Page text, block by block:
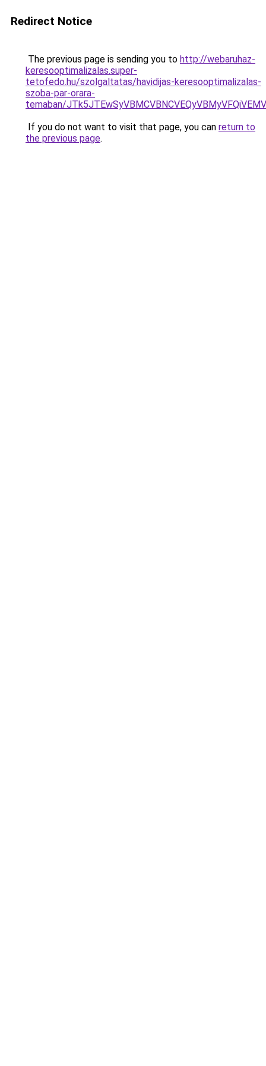
Redirect Notice
The previous page is sending you to http://webaruhaz-
keresooptimalizalas.super-
tetofedo.hu/szolgaltatas/havidijas-keresooptimalizalas-
szoba-par-orara-
temaban/
If you do not want to visit that page, you can return to
the previous page.